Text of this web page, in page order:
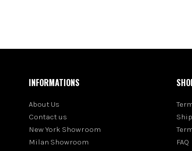
INFORMATIONS
About Us
Contact us
New York Showroom
Milan Showroom
FAQ